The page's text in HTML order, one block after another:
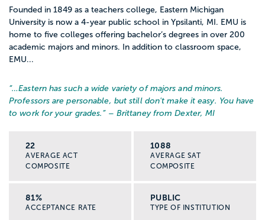
Founded in 1849 as a teachers college, Eastern Michigan
University is now a 4-year public school in Ypsilanti, MI. EMU is
home to five colleges offering bachelor’s degrees in over 200
academic majors and minors. In addition to classroom space,
EMU...
“…Eastern has such a wide variety of majors and minors.
Professors are personable, but still don't make it easy. You have
to work for your grades. ” – Brittaney from Dexter, MI
22
AVERAGE ACT
COMPOSITE
1088
AVERAGE SAT
COMPOSITE
81%
ACCEPTANCE RATE
PUBLIC
TYPE OF INSTITUTION